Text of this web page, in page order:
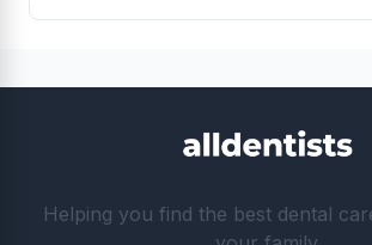
Helping you find the best dental